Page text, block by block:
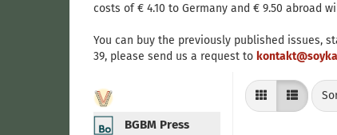
costs of € 4.10 to Germany and € 9.50 abroad
You can buy the previously published issues,
39, please send us a request to
BGBM Press